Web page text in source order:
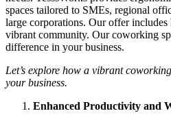
spaces tailored to SMEs, regional
large corporations. Our offer includes
vibrant community. Our coworking
difference in your business.
Let’s explore how a vibrant
your business.
Enhanced Productivity and